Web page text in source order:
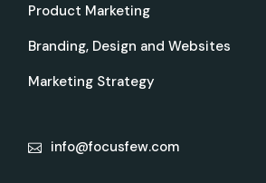
Product Marketing
Branding, Design and Websites
Marketing Strategy
info@focusfew.com